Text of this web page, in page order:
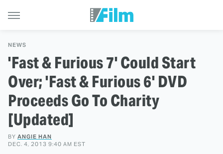
NEWS
'Fast & Furious 7' Could Start
Over; 'Fast & Furious 6' DVD
Proceeds Go To Charity
[Updated]
BY ANGIE HAN
DEC. 4, 2013 9:40 AM EST